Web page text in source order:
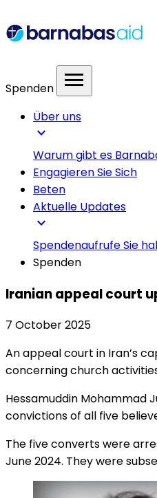
Spenden menu
Über uns
expand_more
Warum gibt es
Engagieren Sie Sich
Beten
Aktuelle Updates
expand_more
SpendenaufrufeSie
Spenden
Iranian appeal court
7 October 2025
An appeal court in Iran’s
concerning church
Hessamuddin Mohammad
convictions of all five
The five converts were
June 2024. They were